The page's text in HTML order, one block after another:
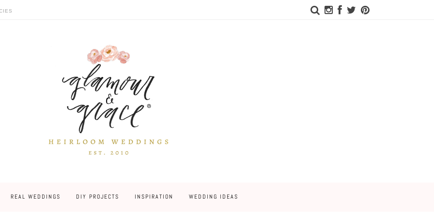
REAL WEDDINGS DIY PROJECTS INSPIRATION WEDDING IDEAS